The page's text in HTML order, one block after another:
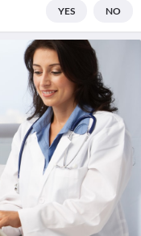
YES NO